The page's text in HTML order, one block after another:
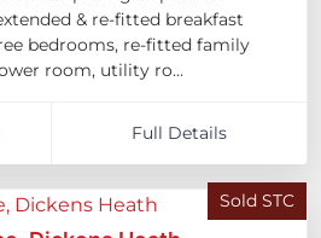
& re-fitted breakfast
bedrooms, re-fitted family
room, utility ro...
Full Details
Sold STC